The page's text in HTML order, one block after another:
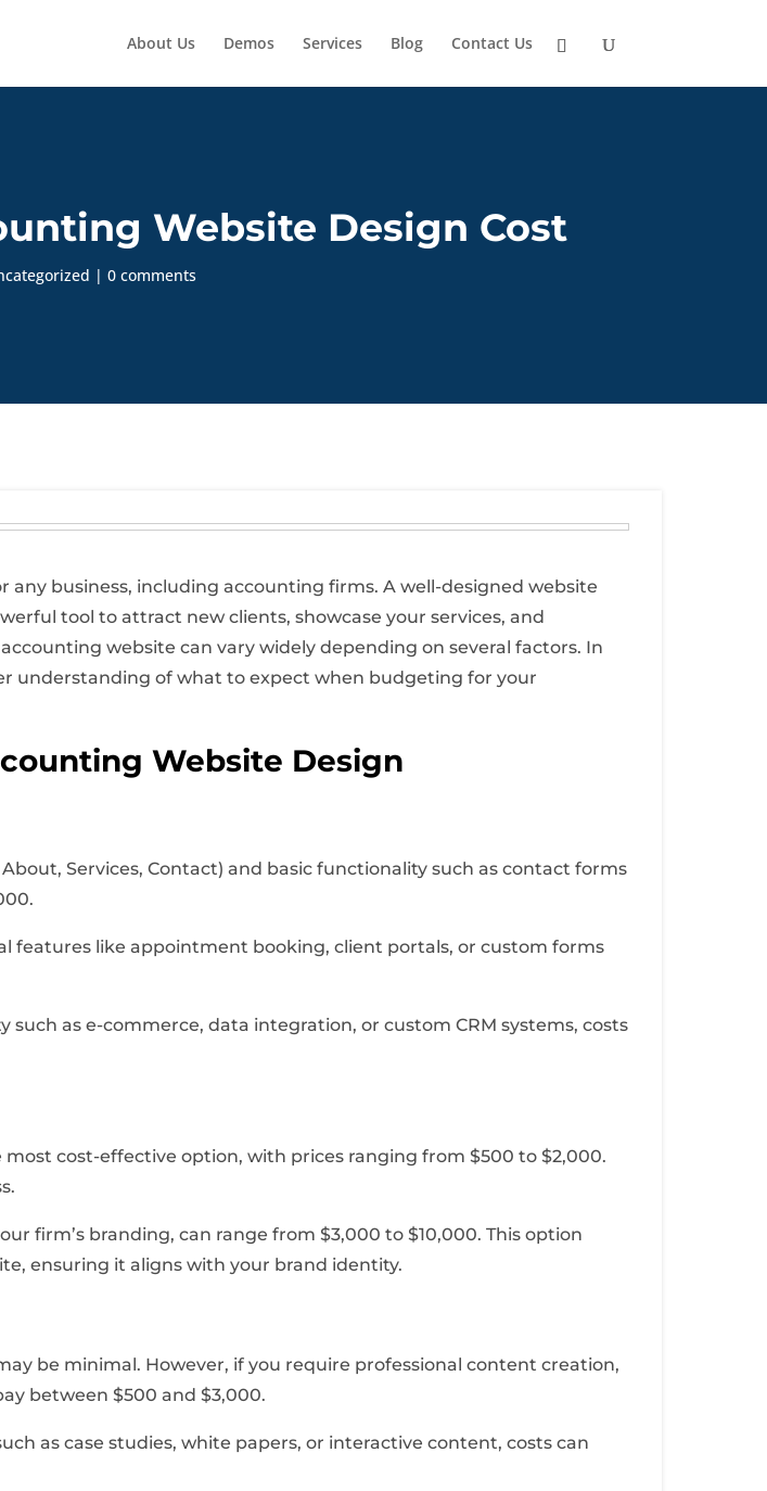
About Us Demos Services Blog Contact Us
Website Design Cost
| 0 comments
any business, including accounting firms. A well-designed website
tool to attract new clients, showcase your services, and
website can vary widely depending on several factors. In
understanding of what to expect when budgeting for your
Website Design
Services, Contact) and basic functionality such as contact forms
features like appointment booking, client portals, or custom forms
as e-commerce, data integration, or custom CRM systems, costs
cost-effective option, with prices ranging from $500 to $2,000.
firm’s branding, can range from $3,000 to $10,000. This option
ensuring it aligns with your brand identity.
be minimal. However, if you require professional content creation,
between $500 and $3,000.
as case studies, white papers, or interactive content, costs can